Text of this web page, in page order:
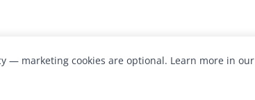
— marketing cookies are optional. Learn more in our